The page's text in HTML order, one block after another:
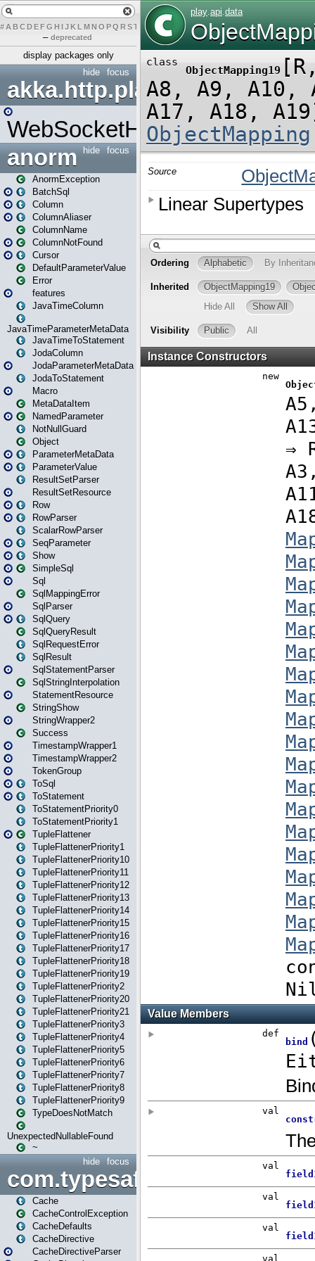
# A BCDEFG H IJK L MN O PQ RST U W X
– deprecated
display packages only
focus
hide
akka.http.play
WebSocketHandler
focus
hide
anorm
AnormException
BatchSql
Column
ColumnAliaser
ColumnName
ColumnNotFound
Cursor
DefaultParameterValue
Error
features
JavaTimeColumn
JavaTimeParameterMetaData
JavaTimeToStatement
JodaColumn
JodaParameterMetaData
JodaToStatement
Macro
MetaDataItem
NamedParameter
NotNullGuard
Object
ParameterMetaData
ParameterValue
ResultSetParser
ResultSetResource
Row
RowParser
ScalarRowParser
SeqParameter
Show
SimpleSql
Sql
SqlMappingError
SqlParser
SqlQuery
SqlQueryResult
SqlRequestError
SqlResult
SqlStatementParser
SqlStringInterpolation
StatementResource
StringShow
StringWrapper2
Success
TimestampWrapper1
TimestampWrapper2
TokenGroup
ToSql
ToStatement
ToStatementPriority0
ToStatementPriority1
TupleFlattener
TupleFlattenerPriority1
TupleFlattenerPriority10
TupleFlattenerPriority11
TupleFlattenerPriority12
TupleFlattenerPriority13
TupleFlattenerPriority14
TupleFlattenerPriority15
TupleFlattenerPriority16
TupleFlattenerPriority17
TupleFlattenerPriority18
TupleFlattenerPriority19
TupleFlattenerPriority2
TupleFlattenerPriority20
TupleFlattenerPriority21
TupleFlattenerPriority3
TupleFlattenerPriority4
TupleFlattenerPriority5
TupleFlattenerPriority6
TupleFlattenerPriority7
TupleFlattenerPriority8
TupleFlattenerPriority9
TypeDoesNotMatch
UnexpectedNullableFound
~
focus
hide
Cache
CacheControlException
CacheDefaults
CacheDirective
CacheDirectiveParser